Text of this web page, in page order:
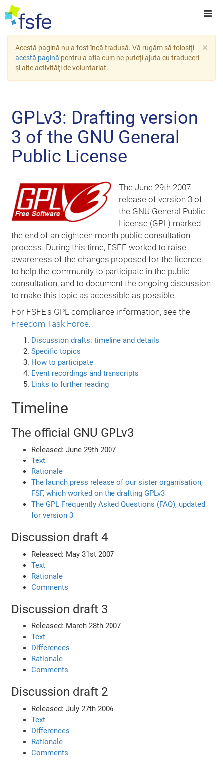
×
Acestă pagină nu a fost încă tradusă. Vă rugăm să folosiţi
acestă pagină pentru a afla cum ne puteţi ajuta cu traduceri
şi alte activităţi de voluntariat.
GPLv3: Drafting version
3 of the GNU General
Public License
The June 29th 2007
release of version 3 of
the GNU General Public
License (GPL) marked
the end of an eighteen month public consultation
process. During this time, FSFE worked to raise
awareness of the changes proposed for the licence,
to help the community to participate in the public
consultation, and to document the ongoing discussion
to make this topic as accessible as possible.
For FSFE's GPL compliance information, see the
Freedom Task Force.
Discussion drafts: timeline and details
Specific topics
How to participate
Event recordings and transcripts
Links to further reading
Timeline
The official GNU GPLv3
Released: June 29th 2007
Text
Rationale
The launch press release of our sister organisation,
FSF, which worked on the drafting GPLv3
The GPL Frequently Asked Questions (FAQ), updated
for version 3
Discussion draft 4
Released: May 31st 2007
Text
Rationale
Comments
Discussion draft 3
Released: March 28th 2007
Text
Differences
Rationale
Comments
Discussion draft 2
Released: July 27th 2006
Text
Differences
Rationale
Comments